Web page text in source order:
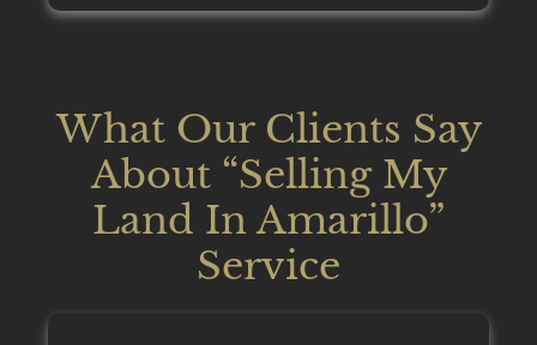
What Our Clients Say
About “Selling My
Land In Amarillo”
Service